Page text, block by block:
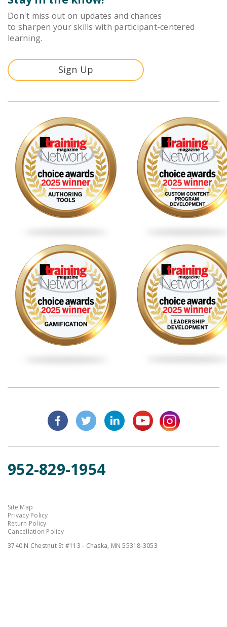
Don't miss out on updates and chances
to sharpen your skills with participant-centered
learning.
Sign Up
952-829-1954
Site Map
Privacy Policy
Return Policy
Cancellation Policy
3740 N Chestnut St #113 - Chaska, MN 55318-3053